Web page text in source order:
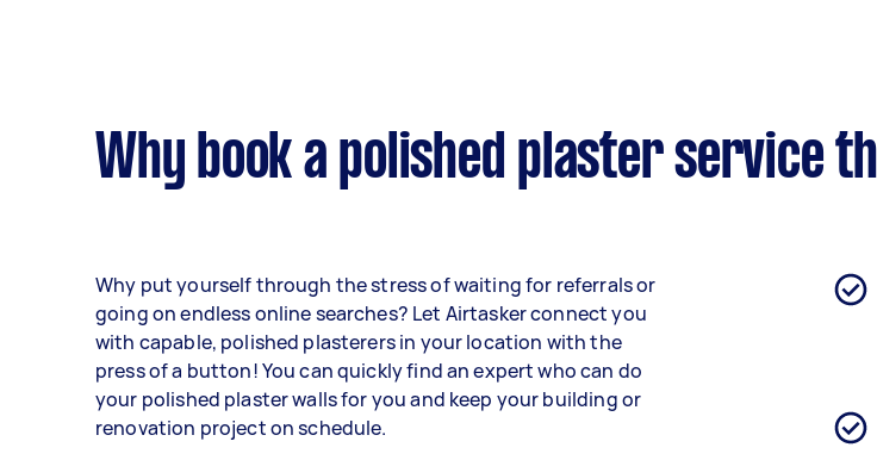
Why book a polished plaster service
Why put yourself through the stress of waiting for referrals or
going on endless online searches? Let Airtasker connect you
with capable, polished plasterers in your location with the
press of a button! You can quickly find an expert who can do
your polished plaster walls for you and keep your building or
renovation project on schedule.